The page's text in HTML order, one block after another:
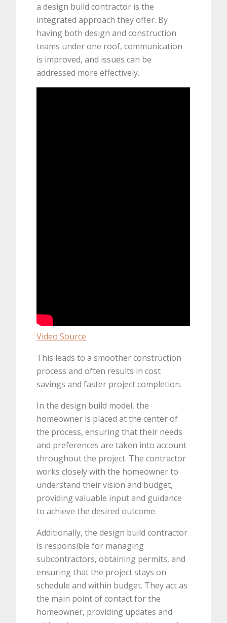
a design build contractor is the
integrated approach they offer. By
having both design and construction
teams under one roof, communication
is improved, and issues can be
addressed more effectively.
Video Source
This leads to a smoother construction
process and often results in cost
savings and faster project completion.
In the design build model, the
homeowner is placed at the center of
the process, ensuring that their needs
and preferences are taken into account
throughout the project. The contractor
works closely with the homeowner to
understand their vision and budget,
providing valuable input and guidance
to achieve the desired outcome.
Additionally, the design build contractor
is responsible for managing
subcontractors, obtaining permits, and
ensuring that the project stays on
schedule and within budget. They act as
the main point of contact for the
homeowner, providing updates and